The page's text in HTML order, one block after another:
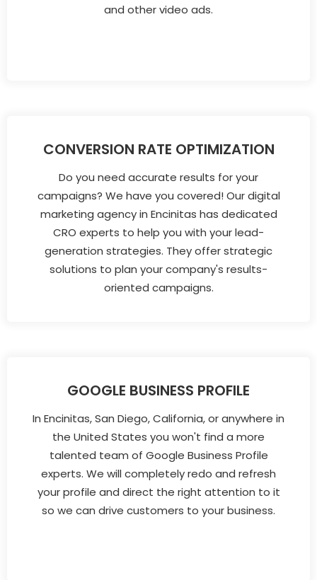
and other video ads.
CONVERSION RATE OPTIMIZATION
Do you need accurate results for your
campaigns? We have you covered! Our digital
marketing agency in Encinitas has dedicated
CRO experts to help you with your lead-
generation strategies. They offer strategic
solutions to plan your company's results-
oriented campaigns.
GOOGLE BUSINESS PROFILE
In Encinitas, San Diego, California, or anywhere in
the United States you won't find a more
talented team of Google Business Profile
experts. We will completely redo and refresh
your profile and direct the right attention to it
so we can drive customers to your business.